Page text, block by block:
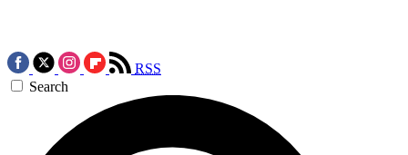
RSS
Search